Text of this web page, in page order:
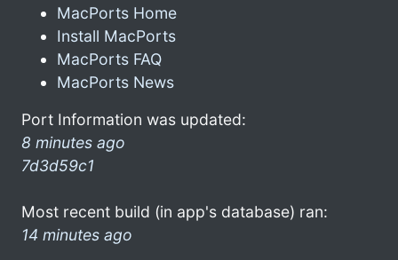
MacPorts Home
Install MacPorts
MacPorts FAQ
MacPorts News
Port Information was updated:
8 minutes ago
7d3d59c1
Most recent build (in app's database) ran:
14 minutes ago